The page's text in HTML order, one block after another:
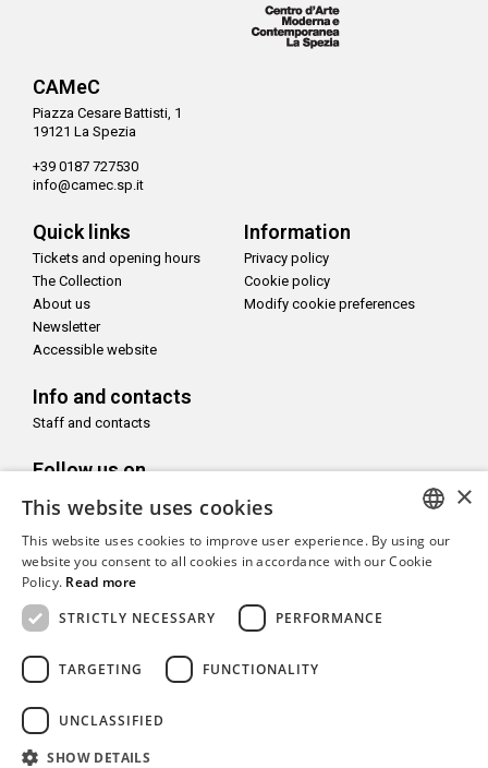
CAMeC
Piazza Cesare Battisti, 1
19121 La Spezia
+39 0187 727530
info@camec.sp.it
Quick links
Tickets and opening hours
The Collection
About us
Newsletter
Accessible website
Information
Privacy policy
Cookie policy
Modify cookie preferences
Info and contacts
Staff and contacts
Follow us on
Copyright© CAMeC Centro d’Arte Moderna e Contemporanea La
ITALIAN
×
This website uses cookies
This website uses cookies to improve user experience. By using our
website you consent to all cookies in accordance with our Cookie
Policy. Read more
STRICTLY NECESSARY
PERFORMANCE
TARGETING FUNCTIONALITY
UNCLASSIFIED
SHOW DETAILS